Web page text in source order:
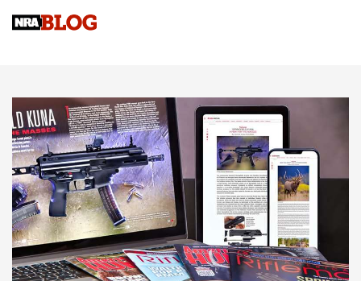
Know How: Understanding and Obtaining a Cold-Bore Zero |
JOIN THE HUNT